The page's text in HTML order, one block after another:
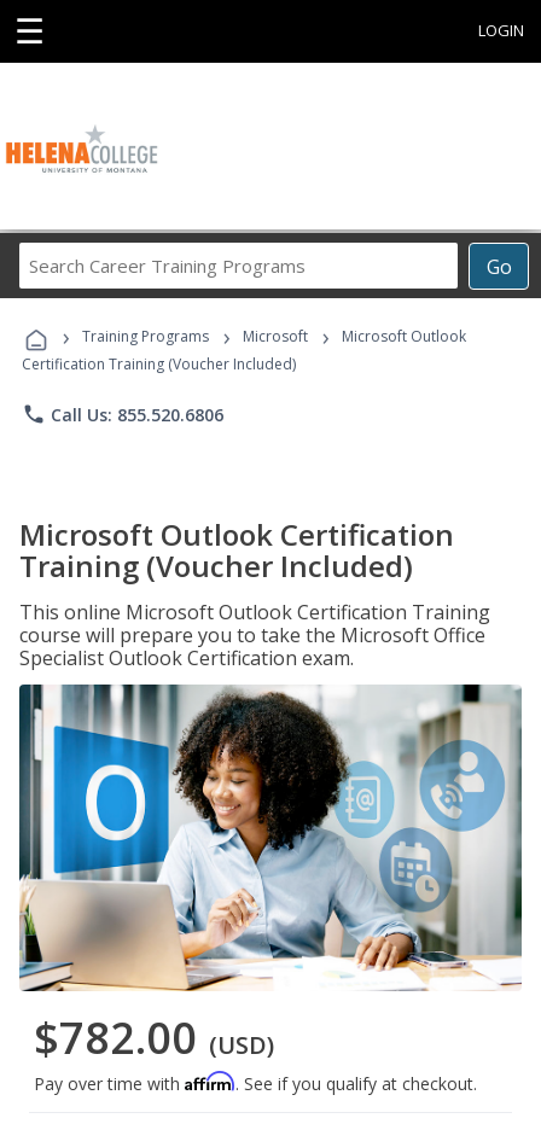
☰ LOGIN
Go
Career
Programs
› Training Programs › Microsoft ›
Microsoft Outlook
Certification Training (Voucher Included)
phone Call Us: 855.520.6806
Microsoft Outlook Certification
Training (Voucher Included)
This online Microsoft Outlook Certification Training
course will prepare you to take the Microsoft Office
Specialist Outlook Certification exam.
$782.00 (USD)
Pay over time with Affirm. See if you qualify at checkout.